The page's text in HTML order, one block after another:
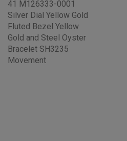
41 M126333-0001
Silver Dial Yellow Gold
Fluted Bezel Yellow
Gold and Steel Oyster
Bracelet SH3235
Movement